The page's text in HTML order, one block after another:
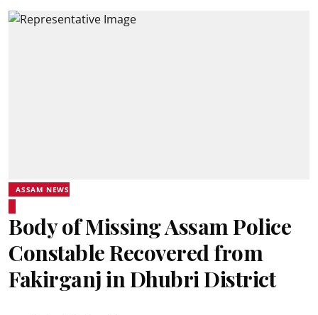
ASSAM NEWS
Body of Missing Assam Police
Constable Recovered from
Fakirganj in Dhubri District